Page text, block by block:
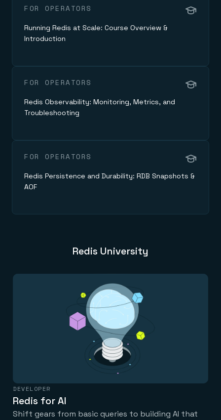
FOR OPERATORS
Running Redis at Scale: Course Overview &
Introduction
FOR OPERATORS
Redis Observability: Monitoring, Metrics, and
Troubleshooting
FOR OPERATORS
Redis Persistence and Durability: RDB Snapshots &
AOF
Redis University
DEVELOPER
Redis for AI
Shift gears from basic queries to building AI that